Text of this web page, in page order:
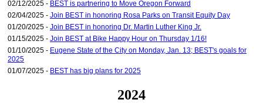
02/12/2025 - BEST is partnering to Move Oregon Forward
02/04/2025 - Join BEST in honoring Rosa Parks on Transit Equity Day
01/20/2025 - Join BEST in honoring Dr. Martin Luther King Jr.
01/15/2025 - Join BEST at Bike Happy Hour on Thursday 1/16!
01/10/2025 - Eugene State of the City on Monday, Jan. 13; BEST's goals for
2025
01/07/2025 - BEST has big plans for 2025
2024